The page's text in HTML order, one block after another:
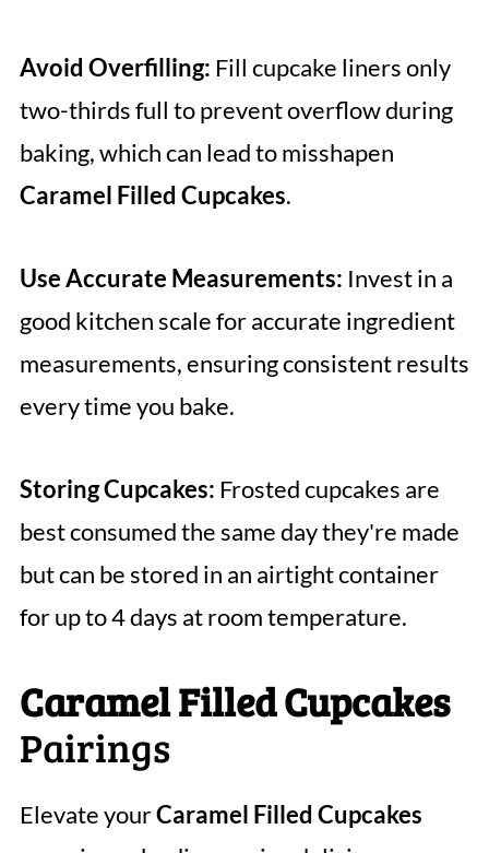
Avoid Overfilling: Fill cupcake liners only
two-thirds full to prevent overflow during
baking, which can lead to misshapen
Caramel Filled Cupcakes.
Use Accurate Measurements: Invest in a
good kitchen scale for accurate ingredient
measurements, ensuring consistent results
every time you bake.
Storing Cupcakes: Frosted cupcakes are
best consumed the same day they're made
but can be stored in an airtight container
for up to 4 days at room temperature.
Caramel Filled Cupcakes
Pairings
Elevate yourCaramel Filled Cupcakes